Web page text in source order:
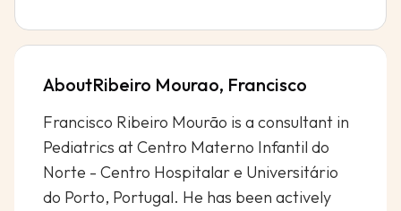
AboutRibeiro Mourao, Francisco
Francisco Ribeiro Mourão is a consultant in
Pediatrics at Centro Materno Infantil do
Norte - Centro Hospitalar e Universitário
do Porto, Portugal. He has been actively